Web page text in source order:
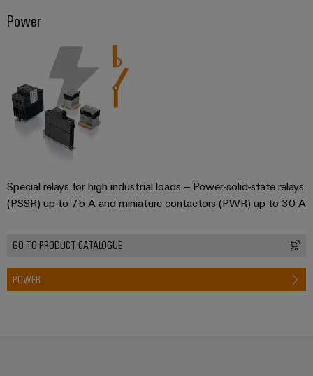
Power
Special relays for high industrial loads – Power-solid-state relays
(PSSR) up to 75 A and miniature contactors (PWR) up to 30 A
GO TO PRODUCT CATALOGUE
POWER